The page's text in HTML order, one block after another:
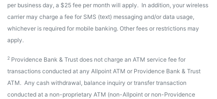
per business day, a $25 fee per month will apply. In addition, your wireless
carrier may charge a fee for SMS (text) messaging and/or data usage,
whichever is required for mobile banking. Other fees or restrictions may
apply.
2 Providence Bank & Trust does not charge an ATM service fee for
transactions conducted at any Allpoint ATM or Providence Bank & Trust
ATM. Any cash withdrawal, balance inquiry or transfer transaction
conducted at a non-proprietary ATM (non-Allpoint or non-Providence